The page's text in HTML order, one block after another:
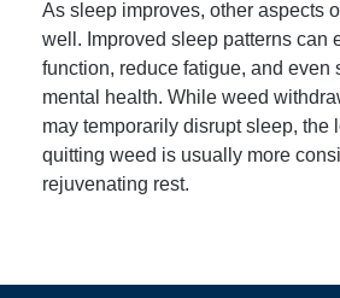
As sleep improves, other aspects
well. Improved sleep patterns can
function, reduce fatigue, and even
mental health. While weed
may temporarily disrupt sleep, the
quitting weed is usually more
rejuvenating rest.